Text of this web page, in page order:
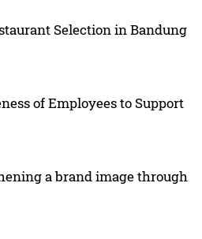
Selection in Bandung
of Employees to Support
a brand image through